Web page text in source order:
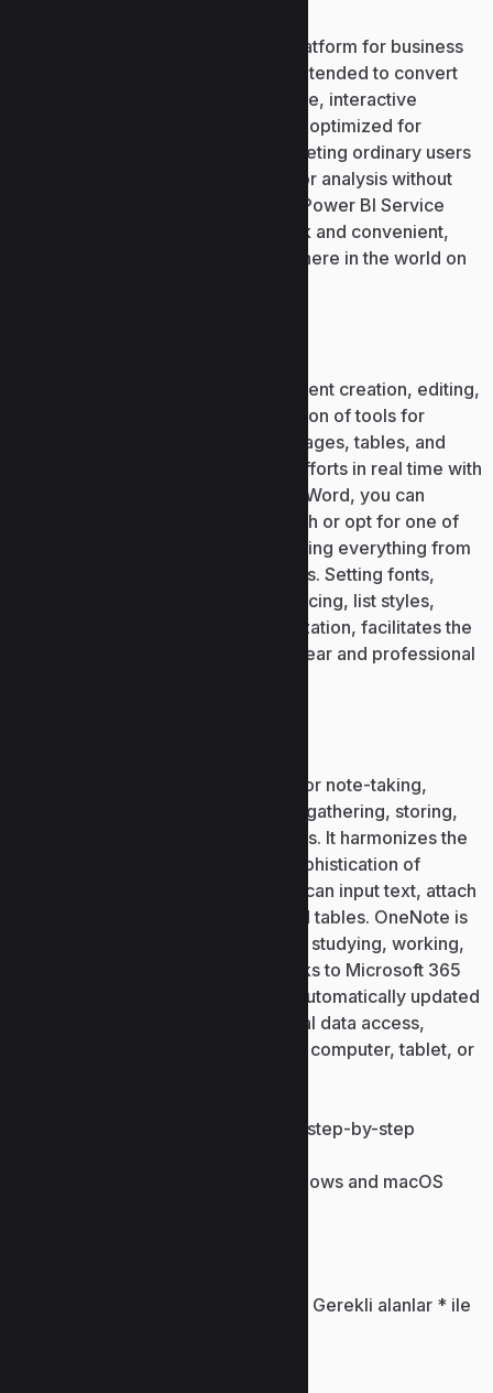
Power BI by Microsoft is a robust platform for business
intelligence and data visualization intended to convert
fragmented data into understandable, interactive
dashboards and reports. The tool is optimized for
analysts and data practitioners, targeting ordinary users
who require straightforward tools for analysis without
extensive technical expertise. The Power BI Service
cloud makes report publishing quick and convenient,
updated and accessible from anywhere in the world on
A robust word processor for document creation, editing,
and formatting. Offers a rich collection of tools for
managing formatted text, styles, images, tables, and
footnotes. Supports collaborative efforts in real time with
templates for quick initiation. Using Word, you can
quickly craft documents from scratch or opt for one of
the many included templates, covering everything from
CVs and letters to reports and invites. Setting fonts,
paragraph settings, indentation, spacing, list styles,
heading formats, and style customization, facilitates the
transformation of documents into clear and professional
Microsoft OneNote is a digital tool for note-taking,
created to facilitate quick and easy gathering, storing,
and organizing of ideas and thoughts. It harmonizes the
simplicity of a notebook with the sophistication of
modern software: this is where you can input text, attach
images, audio recordings, links, and tables. OneNote is
perfect for keeping personal notes, studying, working,
and collaborating with others. Thanks to Microsoft 365
cloud connectivity, all records are automatically updated
between devices, enabling universal data access,
anytime and anywhere, whether via computer, tablet, or
Crack download with detailed step-by-step
Keygen supporting latest Windows and macOS
Gerekli alanlar * ile